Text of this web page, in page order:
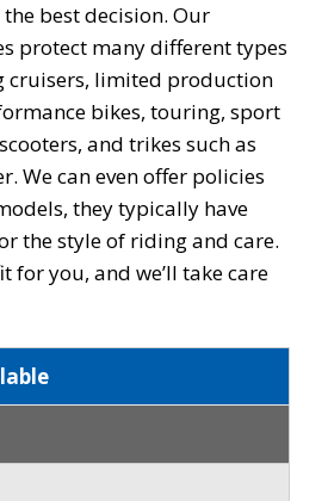
best decision. Our
protect many different types
cruisers, limited production
bikes, touring, sport
and trikes such as
We can even offer policies
they typically have
the style of riding and care.
for you, and we’ll take care